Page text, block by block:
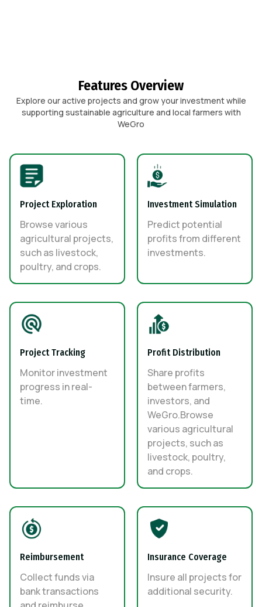
Features Overview
Explore our active projects and grow your investment while
supporting sustainable agriculture and local farmers with
WeGro
Project Exploration
Browse various
agricultural projects,
such as livestock,
poultry, and crops.
Investment Simulation
Predict potential
profits from different
investments.
Project Tracking
Monitor investment
progress in real-
time.
Profit Distribution
Share profits
between farmers,
investors, and
WeGro.Browse
various agricultural
projects, such as
livestock, poultry,
and crops.
Reimbursement
Collect funds via
bank transactions
Insurance Coverage
Insure all projects for
additional security.